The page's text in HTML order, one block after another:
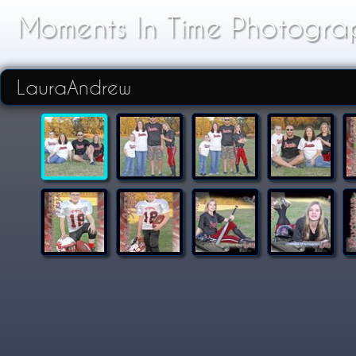
Moments In Time
LauraAndrew